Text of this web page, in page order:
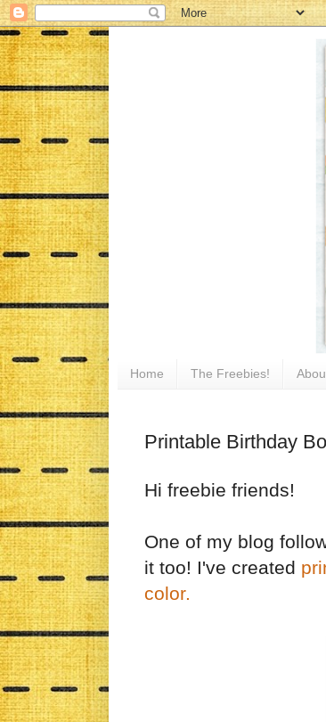
Home The Freebies!
Printable Birthday
Hi freebie friends!
One of my blog
it too! I've created
color.